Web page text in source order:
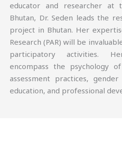
educator and researcher at
Bhutan, Dr. Seden leads the
project in Bhutan. Her
Research (PAR) will be
participatory activities.
encompass the psychology
assessment practices,
education, and professional